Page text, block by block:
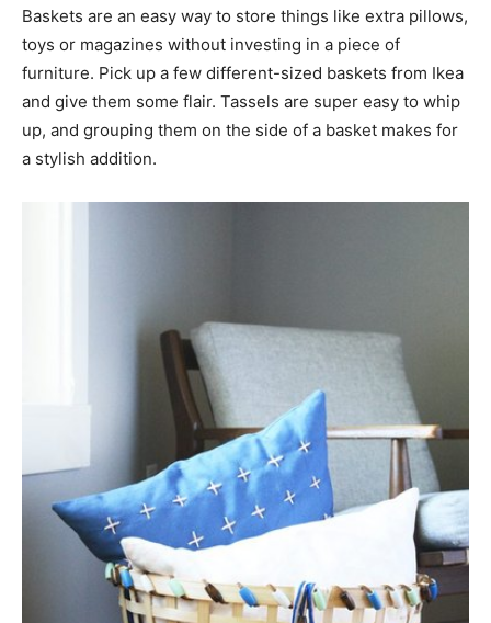
Baskets are an easy way to store things like extra pillows,
toys or magazines without investing in a piece of
furniture. Pick up a few different-sized baskets from Ikea
and give them some flair. Tassels are super easy to whip
up, and grouping them on the side of a basket makes for
a stylish addition.